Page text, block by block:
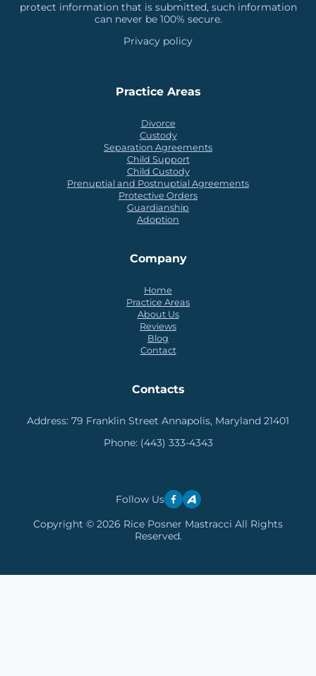
protect information that is submitted, such information
can never be 100% secure.
Privacy policy
Practice Areas
Divorce
Custody
Separation Agreements
Child Support
Child Custody
Prenuptial and Postnuptial Agreements
Protective Orders
Guardianship
Adoption
Company
Home
Practice Areas
About Us
Reviews
Blog
Contact
Contacts
Address: 79 Franklin Street Annapolis, Maryland 21401
Phone: (443) 333-4343
Follow Us
Copyright © 2026 Rice Posner Mastracci All Rights
Reserved.